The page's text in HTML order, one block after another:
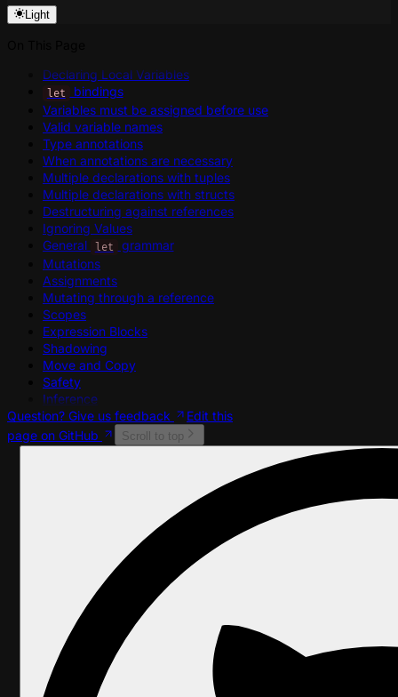
Light
Declaring Local Variables
let
bindings
Variables must be assigned before use
Valid variable names
Type annotations
When annotations are necessary
Multiple declarations with tuples
Multiple declarations with structs
Destructuring against references
Ignoring Values
General let
grammar
Mutations
Assignments
Mutating through a reference
Scopes
Expression Blocks
Shadowing
Move and Copy
Safety
Inference
Question? Give us feedback
Edit this
page on GitHub
Scroll to top